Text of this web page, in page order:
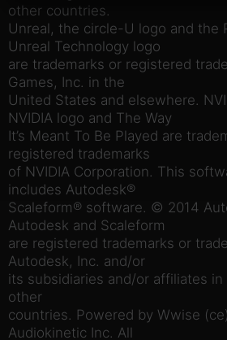
other countries.
Unreal, the circle-U logo and the
Unreal Technology logo
are trademarks or registered
Games, Inc. in the
United States and elsewhere.
NVIDIA logo and The Way
It’s Meant To Be Played are
registered trademarks
of NVIDIA Corporation. This
includes Autodesk®
Scaleform® software. © 2014
Autodesk and Scaleform
are registered trademarks or
Autodesk, Inc. and/or
its subsidiaries and/or affiliates
other
countries. Powered by Wwise
Audiokinetic Inc. All